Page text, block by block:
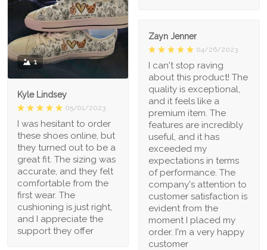
1
Kyle Lindsey
05/01/2023
I was hesitant to order
these shoes online, but
they turned out to be a
great fit. The sizing was
accurate, and they felt
comfortable from the
first wear. The
cushioning is just right,
and I appreciate the
support they offer
Zayn Jenner
04/26/2023
I can't stop raving
about this product! The
quality is exceptional,
and it feels like a
premium item. The
features are incredibly
useful, and it has
exceeded my
expectations in terms
of performance. The
company's attention to
customer satisfaction is
evident from the
moment I placed my
order. I'm a very happy
customer